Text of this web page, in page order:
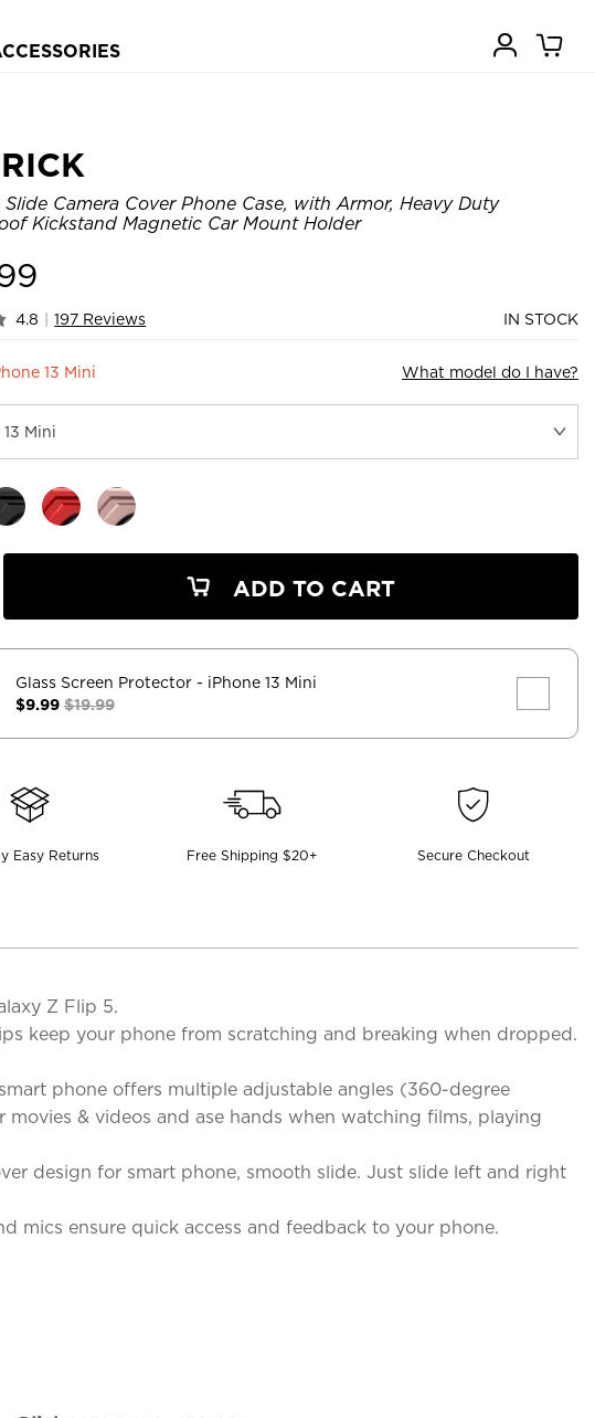
Slide Camera Cover Phone Case, with Armor, Heavy Duty
Kickstand Magnetic Car Mount Holder
4.8 197 Reviews IN STOCK
13 Mini What model do I have?
ADD TO CART
Glass Screen Protector - iPhone 13 Mini
$9.99$19.99
Easy Returns Free Shipping $20+ Secure Checkout
Z Flip 5.
keep your phone from scratching and breaking when dropped.
phone offers multiple adjustable angles (360-degree
& videos and ase hands when watching films, playing
design for smart phone, smooth slide. Just slide left and right
mics ensure quick access and feedback to your phone.